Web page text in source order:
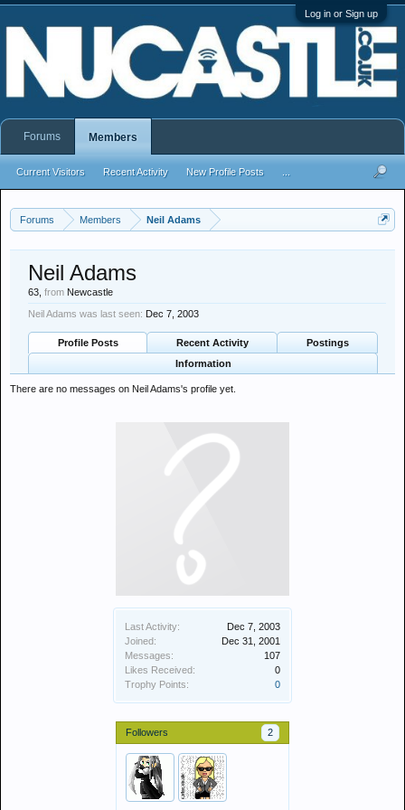
Log in or Sign up
Forums Members Neil Adams
Last Activity:
Dec 7, 2003
Joined:
Dec 31, 2001
Messages:
107
Likes Received:
0
Trophy Points:
0
Followers 2
Neil Adams
63, from Newcastle
Neil Adams was last seen: Dec 7, 2003
Profile Posts Recent Activity
Postings
Information
There are no messages on Neil Adams's profile yet.
Forums Members
Current Visitors Recent Activity New Profile Posts